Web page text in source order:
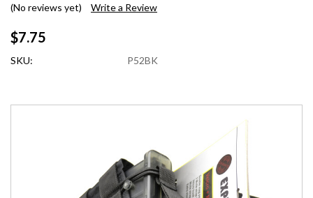
(No reviews yet) Write a Review
$7.75
SKU: P52BK